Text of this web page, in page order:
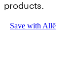
products.
Save with Allē